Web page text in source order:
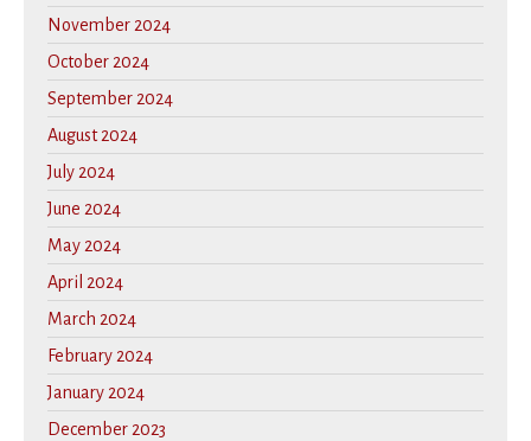
November 2024
October 2024
September 2024
August 2024
July 2024
June 2024
May 2024
April 2024
March 2024
February 2024
January 2024
December 2023